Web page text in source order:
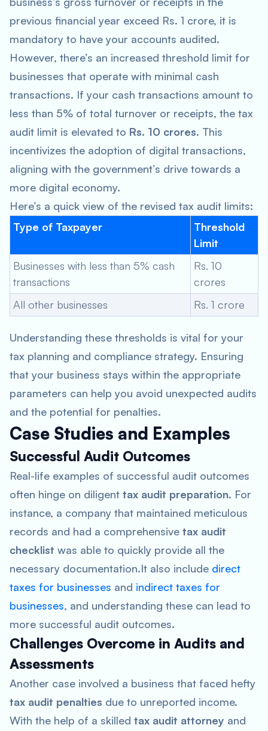
previous financial year exceed Rs. 1 crore, it is
mandatory to have your accounts audited.
However, there’s an increased threshold limit for
businesses that operate with minimal cash
transactions. If your cash transactions amount to
less than 5% of total turnover or receipts, the tax
audit limit is elevated to Rs. 10 crores. This
incentivizes the adoption of digital transactions,
aligning with the government’s drive towards a
more digital economy.
Here’s a quick view of the revised tax audit limits:
Type of Taxpayer
Threshold
Limit
Businesses with less than 5% cash
transactions
Rs. 10
crores
All other businesses
Rs. 1 crore
Understanding these thresholds is vital for your
tax planning and compliance strategy. Ensuring
that your business stays within the appropriate
parameters can help you avoid unexpected audits
and the potential for penalties.
Case Studies and Examples
Successful Audit Outcomes
Real-life examples of successful audit outcomes
often hinge on diligent tax audit preparation. For
instance, a company that maintained meticulous
records and had a comprehensive tax audit
checklist was able to quickly provide all the
necessary documentation.It also include direct
taxes for businesses and indirect taxes for
businesses, and understanding these can lead to
more successful audit outcomes.
Challenges Overcome in Audits and
Assessments
Another case involved a business that faced hefty
tax audit penalties due to unreported income.
With the help of a skilled tax audit attorney and